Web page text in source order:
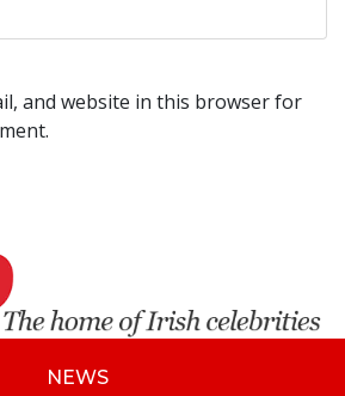
and website in this browser for
NEWS